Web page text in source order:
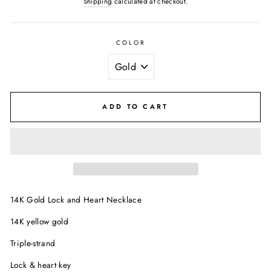
COLOR
ADD TO CART
14K Gold Lock and Heart Necklace
14K yellow gold
Triple-strand
Lock & heart key